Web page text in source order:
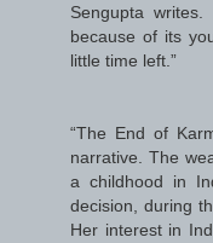
Sengupta
because of its
little time left.”
“The End of
narrative. The
a childhood in
decision, during
Her interest in